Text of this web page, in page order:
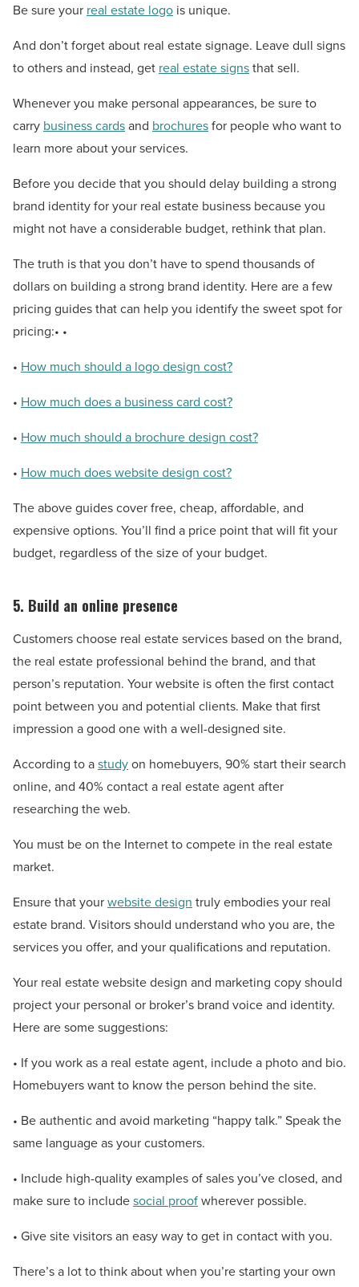
Be sure your real estate logo is unique.
And don’t forget about real estate signage. Leave dull signs
to others and instead, get real estate signsthat sell.
Whenever you make personal appearances, be sure to
carry business cardsand brochuresfor people who want to
learn more about your services.
Before you decide that you should delay building a strong
brand identity for your real estate business because you
might not have a considerable budget, rethink that plan.
The truth is that you don’t have to spend thousands of
dollars on building a strong brand identity. Here are a few
pricing guides that can help you identify the sweet spot for
pricing:• •
• How much should a logo design cost?
• How much does a business card cost?
• How much should a brochure design cost?
• How much does website design cost?
The above guides cover free, cheap, affordable, and
expensive options. You’ll find a price point that will fit your
budget, regardless of the size of your budget.
5. Build an online presence
Customers choose real estate services based on the brand,
the real estate professional behind the brand, and that
person’s reputation. Your website is often the first contact
point between you and potential clients. Make that first
impression a good one with a well-designed site.
According to astudyon homebuyers, 90% start their search
online, and 40% contact a real estate agent after
researching the web.
You must be on the Internet to compete in the real estate
market.
Ensure that yourwebsite design truly embodies your real
estate brand. Visitors should understand who you are, the
services you offer, and your qualifications and reputation.
Your real estate website design and marketing copy should
project your personal or broker’s brand voice and identity.
Here are some suggestions:
• If you work as a real estate agent, include a photo and bio.
Homebuyers want to know the person behind the site.
• Be authentic and avoid marketing “happy talk.” Speak the
same language as your customers.
• Include high-quality examples of sales you’ve closed, and
make sure to includesocial proofwherever possible.
• Give site visitors an easy way to get in contact with you.
There’s a lot to think about when you’re starting your own